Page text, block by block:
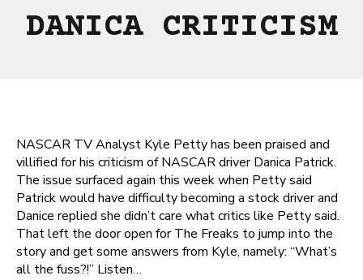
DANICA CRITICISM
NASCAR TV Analyst Kyle Petty has been praised and
villified for his criticism of NASCAR driver Danica Patrick.
The issue surfaced again this week when Petty said
Patrick would have difficulty becoming a stock driver and
Danice replied she didn’t care what critics like Petty said.
That left the door open for The Freaks to jump into the
story and get some answers from Kyle, namely: “What’s
all the fuss?!” Listen…